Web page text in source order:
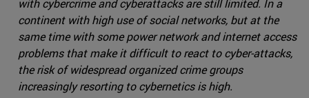
with cybercrime and cyberattacks are still limited. In a
continent with high use of social networks, but at the
same time with some power network and internet access
problems that make it difficult to react to cyber-attacks,
the risk of widespread organized crime groups
increasingly resorting to cybernetics is high.